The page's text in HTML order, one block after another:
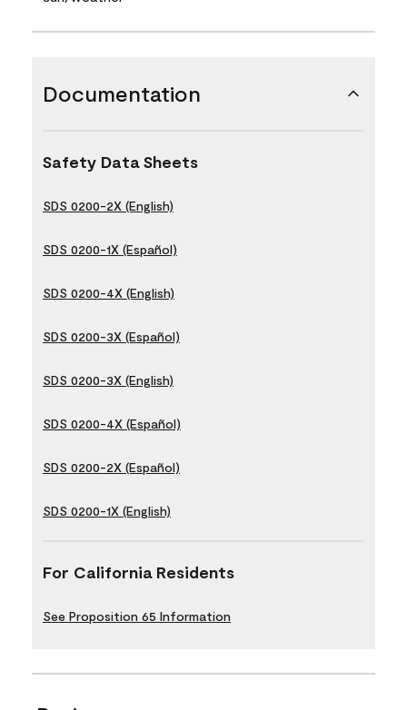
Documentation
Safety Data Sheets
SDS 0200-2X (English)
SDS 0200-1X (Español)
SDS 0200-4X (English)
SDS 0200-3X (Español)
SDS 0200-3X (English)
SDS 0200-4X (Español)
SDS 0200-2X (Español)
SDS 0200-1X (English)
For California Residents
See Proposition 65 Information